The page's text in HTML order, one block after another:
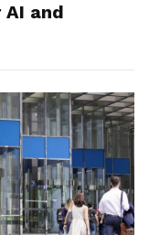
and